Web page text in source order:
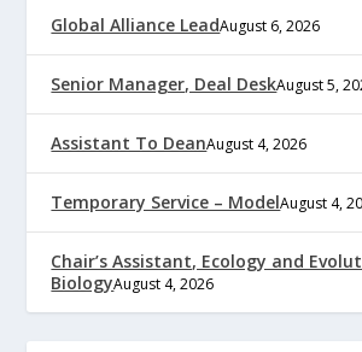
Global Alliance LeadAugust 6, 2026
Senior Manager, Deal DeskAugust 5,
Assistant To DeanAugust 4, 2026
Temporary Service – ModelAugust 4,
Chair’s Assistant, Ecology and
BiologyAugust 4, 2026